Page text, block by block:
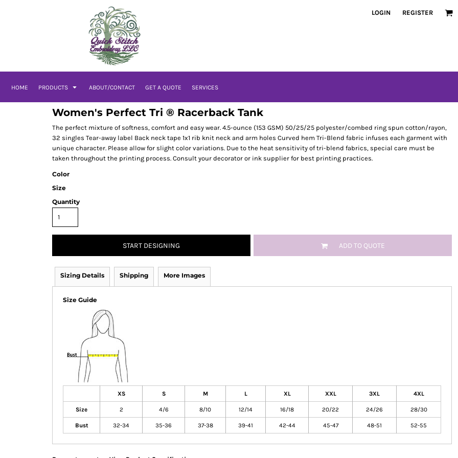
LOGIN REGISTER
HOME PRODUCTS ABOUT/CONTACT GET A QUOTE SERVICES
Women's Perfect Tri ® Racerback Tank
The perfect mixture of softness, comfort and easy wear. 4.5-ounce (153 GSM) 50/25/25 polyester/combed ring spun cotton/rayon,
32 singles Tear-away label Back neck tape 1x1 rib knit neck and arm holes Curved hem Tri-Blend fabric infuses each garment with
unique character. Please allow for slight color variations. Due to the heat sensitivity of tri-blend fabrics, special care must be
taken throughout the printing process. Consult your decorator or ink supplier for best printing practices.
Color
Size
Quantity
START DESIGNING ADD TO QUOTE
Sizing Details Shipping More Images
Size Guide
XS S M L XL XXL 3XL 4XL
Size 2 4/6 8/10 12/14 16/18 20/22 24/26 28/30
Bust 32-34 35-36 37-38 39-41 42-44 45-47 48-51 52-55